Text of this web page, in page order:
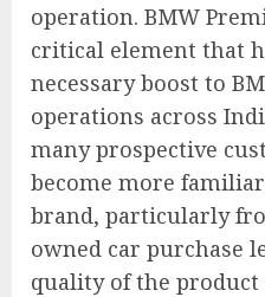
operation. BMW
critical element that
necessary boost to
operations across
many prospective
become more
brand, particularly
owned car purchase
quality of the